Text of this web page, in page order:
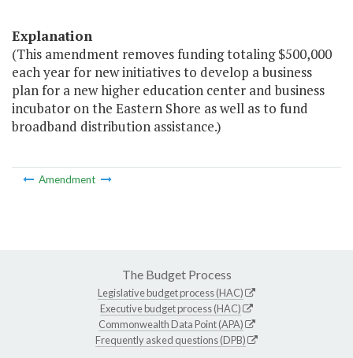
Explanation
(This amendment removes funding totaling $500,000
each year for new initiatives to develop a business
plan for a new higher education center and business
incubator on the Eastern Shore as well as to fund
broadband distribution assistance.)
Amendment
The Budget Process
Legislative budget process (HAC)
Executive budget process (HAC)
Commonwealth Data Point (APA)
Frequently asked questions (DPB)